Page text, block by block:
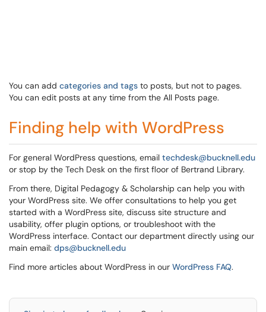
You can add categories and tags to posts, but not to pages.
You can edit posts at any time from the All Posts page.
Finding help with WordPress
For general WordPress questions, email techdesk@bucknell.edu
or stop by the Tech Desk on the first floor of Bertrand Library.
From there, Digital Pedagogy & Scholarship can help you with
your WordPress site. We offer consultations to help you get
started with a WordPress site, discuss site structure and
usability, offer plugin options, or troubleshoot with the
WordPress interface. Contact our department directly using our
main email: dps@bucknell.edu
Find more articles about WordPress in our WordPress FAQ.